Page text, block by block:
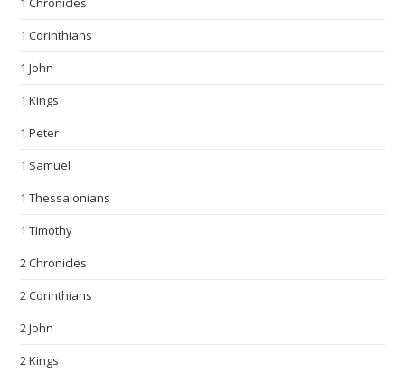
1 Corinthians
1 John
1 Kings
1 Peter
1 Samuel
1 Thessalonians
1 Timothy
2 Chronicles
2 Corinthians
2 John
2 Kings